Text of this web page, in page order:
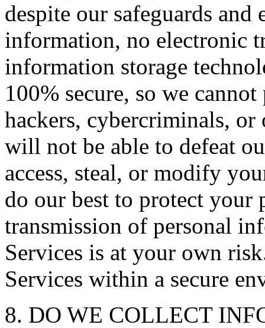
despite our safeguards
information, no electronic
information storage
100% secure, so we
hackers, cybercriminals,
will not be able to defeat
access, steal, or modify
do our best to protect your
transmission of personal
Services is at your own
Services within a secure
8. DO WE COLLECT